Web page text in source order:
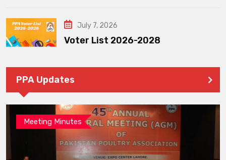
July 7, 2026
Voter List 2026-2028
PPA Updates
Meeting Minutes